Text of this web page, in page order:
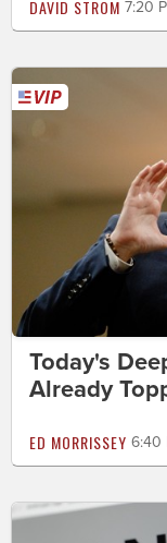
DAVID STROM 7:20
Today's
Already
ED MORRISSEY 6:40